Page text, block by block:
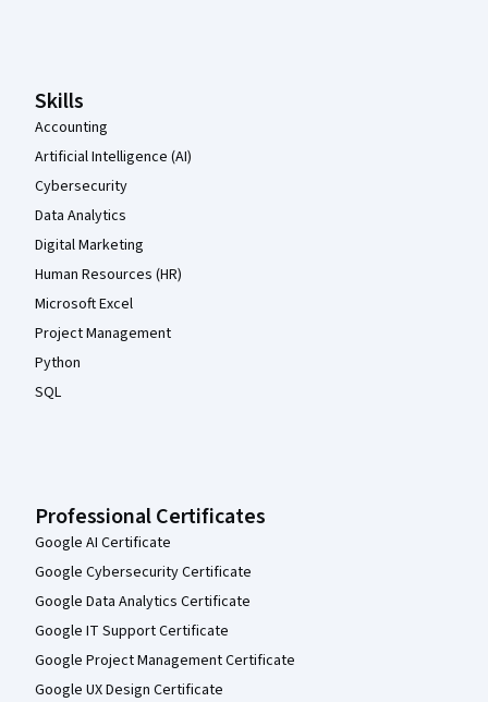
Skills
Accounting
Artificial Intelligence (AI)
Cybersecurity
Data Analytics
Digital Marketing
Human Resources (HR)
Microsoft Excel
Project Management
Python
SQL
Professional Certificates
Google AI Certificate
Google Cybersecurity Certificate
Google Data Analytics Certificate
Google IT Support Certificate
Google Project Management Certificate
Google UX Design Certificate